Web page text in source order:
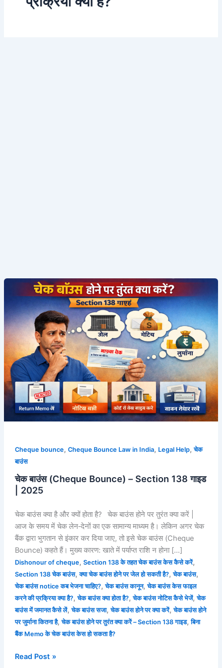
Cheque bounce, Cheque Bounce Law in India, Legal Help,चेक
बाउंस
चेक बाउंस (Cheque Bounce) – Section 138 गाइड
| 2025
चेक बाउंस क्या है और क्यों होता है? चेक बाउंस होने पर तुरंत क्या करें |
आज के समय में चेक लेन‑देनों का एक सामान्य माध्यम है। लेकिन अगर चेक
बैंक द्वारा भुगतान से इंकार कर दिया जाए, तो इसे चेक बाउंस (Cheque
Bounce) कहते हैं। मुख्य कारण: खाते में पर्याप्त राशि न होना […]
Dishonour of cheque, Section 138 के तहत चेक बाउंस केस कैसे करें,
Section 138 चेक बाउंस,क्या चेक बाउंस होने पर जेल हो सकती है?,चेक बाउंस,
चेक बाउंस notice कब भेजना चाहिए?,चेक बाउंस कानून,चेक बाउंस केस फाइल
करने की प्रक्रिया क्या है?,चेक बाउंस क्या होता है?,चेक बाउंस नोटिस कैसे भेजें,चेक
बाउंस में जमानत कैसे लें,चेक बाउंस सजा,चेक बाउंस होने पर क्या करें,चेक बाउंस होने
पर जुर्माना कितना है,चेक बाउंस होने पर तुरंत क्या करें – Section 138 गाइड,बिना
बैंक Memo के चेक बाउंस केस हो सकता है?
चेक
बाउंस
(Cheque
Bounce)
–
Section
138
गाइड
|
2025
Read Post »